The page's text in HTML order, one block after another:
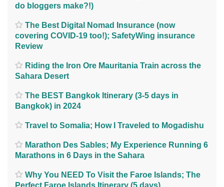
do bloggers make?!)
The Best Digital Nomad Insurance (now
covering COVID-19 too!); SafetyWing insurance
Review
Riding the Iron Ore Mauritania Train across the
Sahara Desert
The BEST Bangkok Itinerary (3-5 days in
Bangkok) in 2024
Travel to Somalia; How I Traveled to Mogadishu
Marathon Des Sables; My Experience Running 6
Marathons in 6 Days in the Sahara
Why You NEED To Visit the Faroe Islands; The
Perfect Faroe Islands Itinerary (5 days)